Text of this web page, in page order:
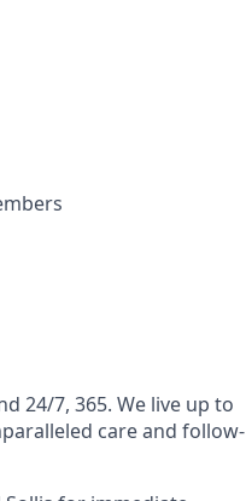
24/7, 365. We live up to
care and follow-